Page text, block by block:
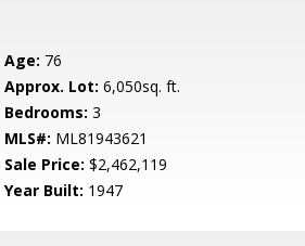
Age: 76
Approx. Lot: 6,050sq. ft.
Bedrooms: 3
MLS#: ML81943621
Sale Price: $2,462,119
Year Built: 1947